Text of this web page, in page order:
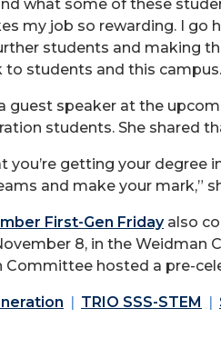
what some of these
my job so rewarding. I go
students and making
to students and this
guest speaker at the
students. She shared
you’re getting your degree
and make your mark,”
First-Gen Fridayalso
8, in the Weidman
Committee hosted a pre-
TRIO SSS-STEM